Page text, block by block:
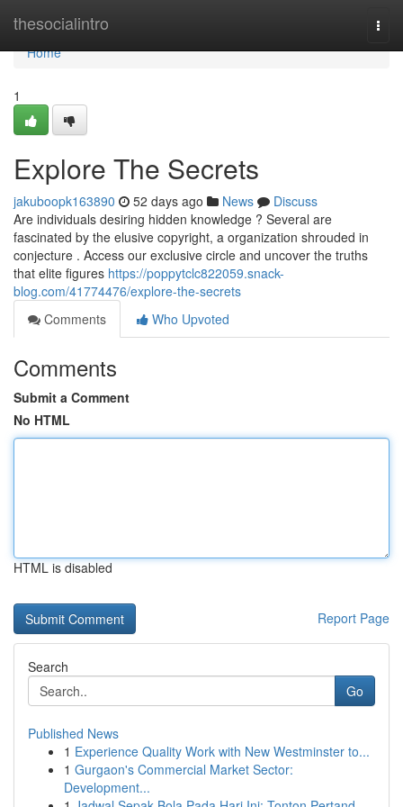
thesocialintro
Home
Home
1
Explore The Secrets
jakuboopk163890 52 days ago News
Discuss
Are individuals desiring hidden knowledge ? Several are
fascinated by the elusive copyright, a organization shrouded in
conjecture . Access our exclusive circle and uncover the truths
that elite figures https://poppytclc822059.snack-
blog.com/41774476/explore-the-secrets
Comments
Who Upvoted
Comments
Submit a Comment
No HTML
HTML is disabled
Report Page
Search
Go
Published News
1 Experience Quality Work with New Westminster to...
1 Gurgaon's Commercial Market Sector:
Development...